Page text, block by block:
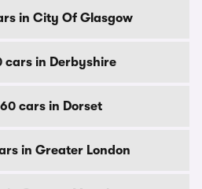
in City Of Glasgow
cars in Derbyshire
cars in Dorset
in Greater London